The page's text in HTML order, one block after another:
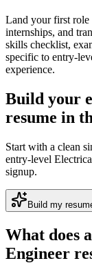
Land your first role
internships, and
skills checklist,
specific to entry-
experience.
Build your
resume in
Start with a clean
entry-level
signup.
Build my
What does a
Engineer